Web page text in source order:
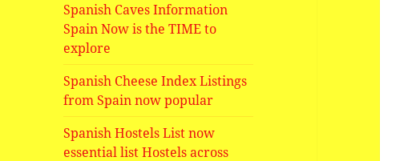
Spanish Caves Information
Spain Now is the TIME to
explore
Spanish Cheese Index Listings
from Spain now popular
Spanish Hostels List now
essential list Hostels across